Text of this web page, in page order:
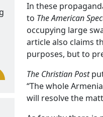
MOREIn these
to The American
occupying large
article also claims
purposes, but to
The Christian Post
“The whole
will resolve the